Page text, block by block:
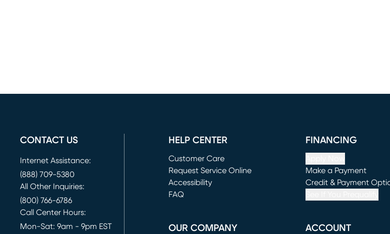
CONTACT US
Internet Assistance:
(888) 709-5380
All Other Inquiries:
(800) 766-6786
Call Center Hours:
Mon-Sat: 9am - 9pm EST
HELP CENTER
Customer Care
Request Service Online
(opens in new window)
Accessibility
FAQ
FINANCING
Make a Payment
(opens in new window)
Credit & Payment
OUR COMPANY ACCOUNT